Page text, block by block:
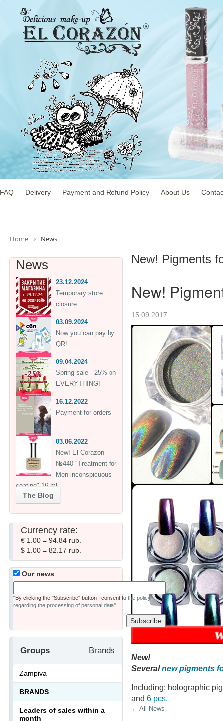
FAQ Delivery Payment and Refund Policy About Us
Home News
New! Pigments
New!
15.09.2017
New!
Severalnew pigments
Including: holographic
and6 pcs.
← All News
News
23.12.2024
Temporary store
closure
03.09.2024
Now you can pay by
QR!
09.04.2024
Spring sale - 25% on
EVERYTHING!
16.12.2022
Payment for orders
03.06.2022
New! El Corazon
№440 "Treatment for
Men inconspicuous
coating" 16 ml
The Blog
Currency rate:
€ 1.00 = 94.84 rub.
$ 1.00 = 82.17 rub.
Our news
"By clicking the "Subscribe" button I consent to the policy
regarding the processing of personal data"
Groups Brands
Zampiva
BRANDS
Leaders of sales within a
month